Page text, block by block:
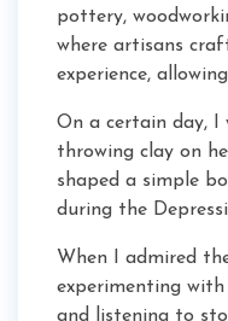
pottery,
where artisans
experience,
On a certain day, I
throwing clay on
shaped a simple
during the
When I admired
experimenting
and listening to